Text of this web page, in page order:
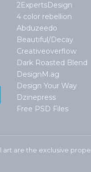
2ExpertsDesign
4 color rebellion
Abduzeedo
Beautiful/Decay
Creativeoverflow
Dark Roasted Blend
DesignM.ag
Design Your Way
Dzinepress
Free PSD Files
art are the exclusive